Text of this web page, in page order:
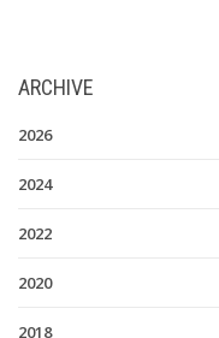
ARCHIVE
2026
2024
2022
2020
2018